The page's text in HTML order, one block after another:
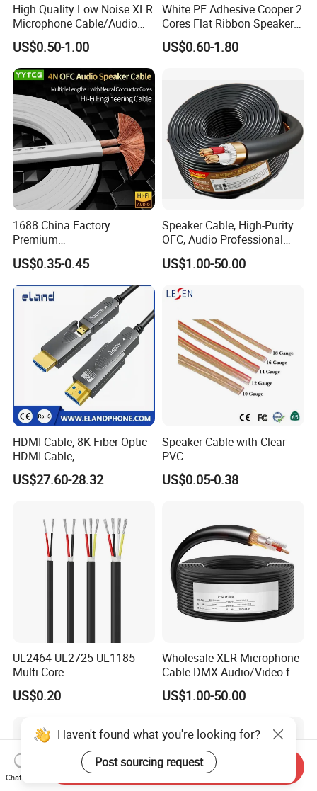
High Quality Low Noise XLR
Microphone Cable/Audio
Cable
US$0.50-1.00
White PE Adhesive Cooper 2
Cores Flat Ribbon Speaker
Cable Wire LED Light Slim
Flexible Power Audio Cable
US$0.60-1.80
1688 China Factory
Premium
XLR/Coaxial/RCA/BNC/Can
on/Guitar Audio Speaker
Cable in Convenient
Polybag for Easy Handling
US$0.35-0.45
Speaker Cable, High-Purity
OFC, Audio Professional
Engineering Cable a/V
Coaxial High-Quality Cable
US$1.00-50.00
HDMI Cable, 8K Fiber Optic
HDMI Cable,
US$27.60-28.32
Speaker Cable with Clear
PVC
US$0.05-0.38
UL2464 UL2725 UL1185
Multi-Core
Shielded/Unshielded
Control Cable,
16/18/20/22/24/26/28AW
G, PVC Insulated Tinned
Copper Wire for Electronic
US$0.20
Wholesale XLR Microphone
Cable DMX Audio/Video for
a/V Equipment Audio
Speaker System
US$1.00-50.00
Haven't found what you're looking for?
Post sourcing request
Chat Now
Send Inquiry